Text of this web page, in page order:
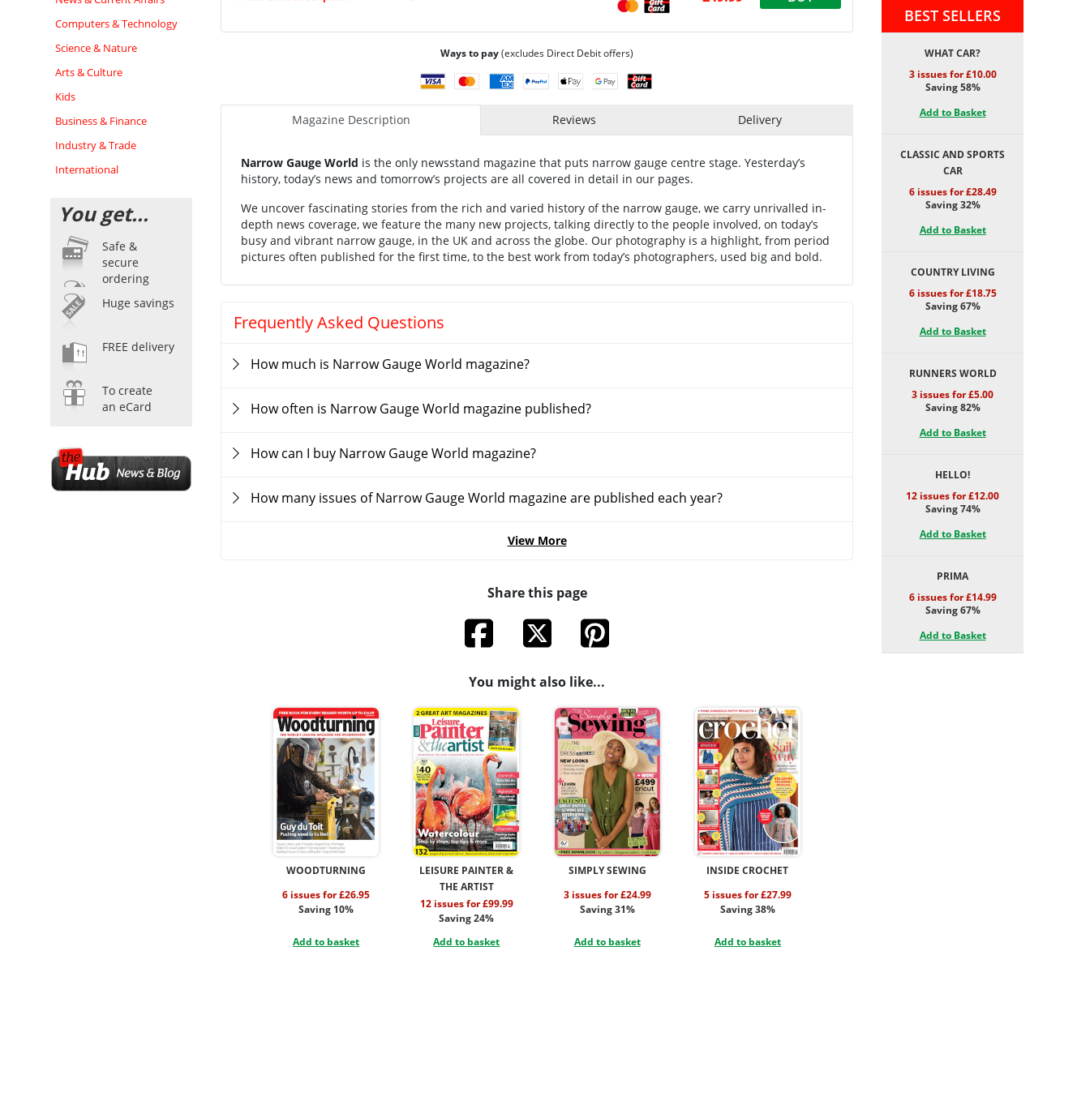
Computers & Technology
Science & Nature
Arts & Culture
Kids
Business & Finance
Industry & Trade
International
You get...
Safe &
secure
ordering
Huge savings
FREE delivery
To create
an eCard
Ways to pay(excludes Direct Debit offers)
Magazine Description Reviews Delivery
Narrow Gauge World is the only newsstand magazine that puts narrow gauge centre stage. Yesterday’s
history, today’s news and tomorrow’s projects are all covered in detail in our pages.
We uncover fascinating stories from the rich and varied history of the narrow gauge, we carry unrivalled in-
depth news coverage, we feature the many new projects, talking directly to the people involved, on today’s
busy and vibrant narrow gauge, in the UK and across the globe. Our photography is a highlight, from period
pictures often published for the first time, to the best work from today’s photographers, used big and bold.
Frequently Asked Questions
How much is Narrow Gauge World magazine?
How often is Narrow Gauge World magazine published?
How can I buy Narrow Gauge World magazine?
How many issues of Narrow Gauge World magazine are published each year?
View More
Share this page
You might also like...
WOODTURNING
6 issues for £26.95
Saving 10%
Add to basket
LEISURE PAINTER &
THE ARTIST
12 issues for £99.99
Saving 24%
Add to basket
SIMPLY SEWING
3 issues for £24.99
Saving 31%
Add to basket
INSIDE CROCHET
5 issues for £27.99
Saving 38%
Add to basket
BEST SELLERS
WHAT CAR?
3 issues for £10.00
Saving 58%
Add to Basket
CLASSIC AND SPORTS
CAR
6 issues for £28.49
Saving 32%
Add to Basket
COUNTRY LIVING
6 issues for £18.75
Saving 67%
Add to Basket
RUNNERS WORLD
3 issues for £5.00
Saving 82%
Add to Basket
HELLO!
12 issues for £12.00
Saving 74%
Add to Basket
PRIMA
6 issues for £14.99
Saving 67%
Add to Basket